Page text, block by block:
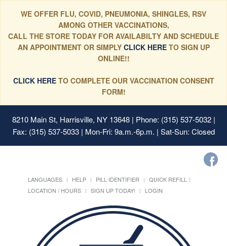
WE OFFER FLU, COVID, PNEUMONIA, SHINGLES, RSV
AMONG OTHER VACCINATIONS,
CALL THE STORE TODAY FOR AVAILABILTY AND SCHEDULE
AN APPOINTMENT OR SIMPLYCLICK HERE TO SIGN UP
ONLINE!!
CLICK HERETO COMPLETE OUR VACCINATION CONSENT
FORM!
8210 Main St, Harrisville, NY 13648| Phone: (315) 537-5032 |
Fax: (315) 537-5033 | Mon-Fri: 9a.m.-6p.m. | Sat-Sun: Closed
LANGUAGES HELP PILL IDENTIFIER
QUICK REFILL
LOCATION / HOURS
SIGN UP TODAY! LOGIN